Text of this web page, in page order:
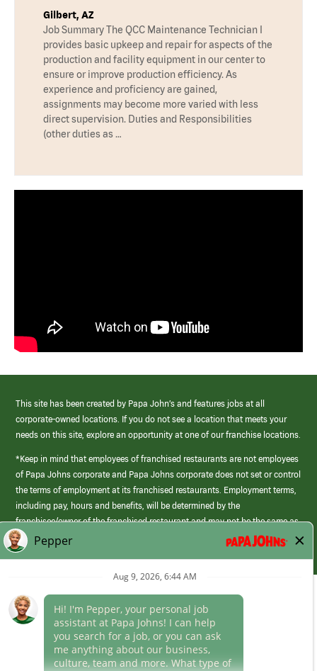
Gilbert, AZ
Job Summary The QCC Maintenance Technician I
provides basic upkeep and repair for aspects of the
production and facility equipment in our center to
ensure or improve production efficiency. As
experience and proficiency are gained,
assignments may become more varied with less
direct supervision. Duties and Responsibilities
(other duties as …
This site has been created by Papa John’s and features jobs at all
corporate-owned locations. If you do not see a location that meets your
needs on this site, explore an opportunity at one of our franchise locations.
*Keep in mind that employees of franchised restaurants are not employees
of Papa Johns corporate and Papa Johns corporate does not set or control
the terms of employment at its franchised restaurants. Employment terms,
including pay, hours and benefits, will be determined by the
franchisee/owner of the franchised restaurant and may not be the same as
those offered by Papa Johns corporate.
(link
opens
window)
Career Areas
Culture